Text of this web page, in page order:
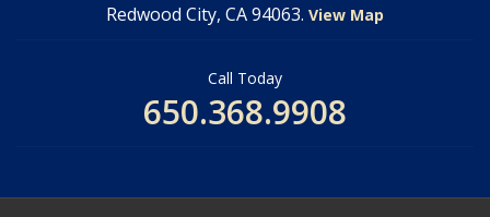
Redwood City, CA 94063. View Map
Call Today
650.368.9908